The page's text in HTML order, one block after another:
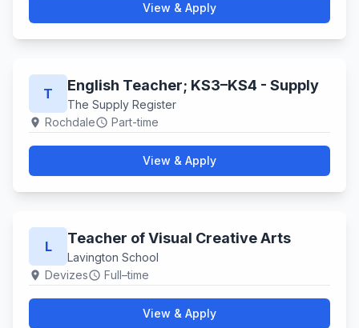
View & Apply
T English Teacher; KS3–KS4 - Supply
The Supply Register
location_on Rochdaleschedule Part-time
View & Apply
L Teacher of Visual Creative Arts
Lavington School
location_on Devizesschedule Full–time
View & Apply